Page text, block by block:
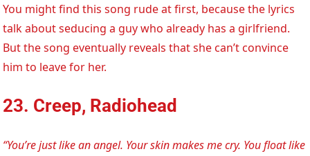
You might find this song rude at first, because the lyrics
talk about seducing a guy who already has a girlfriend.
But the song eventually reveals that she can’t convince
him to leave for her.
23. Creep, Radiohead
“You’re just like an angel. Your skin makes me cry. You float like